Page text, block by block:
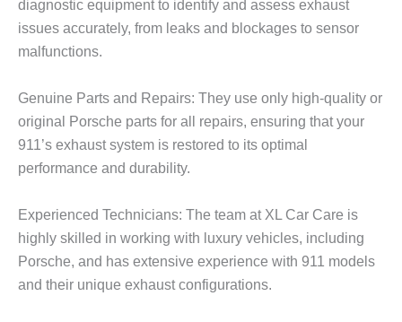
diagnostic equipment to identify and assess exhaust
issues accurately, from leaks and blockages to sensor
malfunctions.
Genuine Parts and Repairs: They use only high-quality or
original Porsche parts for all repairs, ensuring that your
911’s exhaust system is restored to its optimal
performance and durability.
Experienced Technicians: The team at XL Car Care is
highly skilled in working with luxury vehicles, including
Porsche, and has extensive experience with 911 models
and their unique exhaust configurations.